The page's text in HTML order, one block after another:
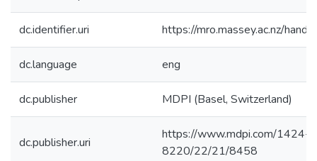
dc.identifier.uri https://mro.massey.ac.nz/
dc.language eng
dc.publisher MDPI (Basel, Switzerland)
dc.publisher.uri
https://www.mdpi.com/1424-
8220/22/21/8458